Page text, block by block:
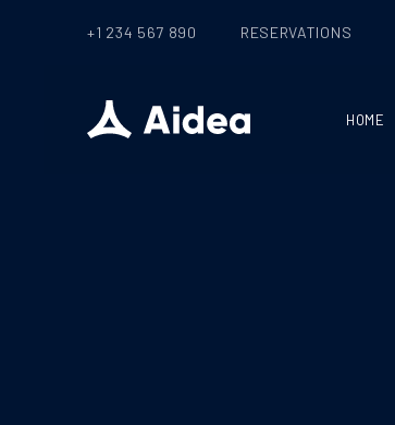
+1 234 567 890 RESERVATIONS
HOME